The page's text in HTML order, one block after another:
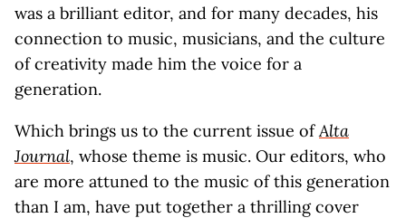
was a brilliant editor, and for many decades, his
connection to music, musicians, and the culture
of creativity made him the voice for a
generation.
Which brings us to the current issue ofAlta
Journal, whose theme is music. Our editors, who
are more attuned to the music of this generation
than I am, have put together a thrilling cover